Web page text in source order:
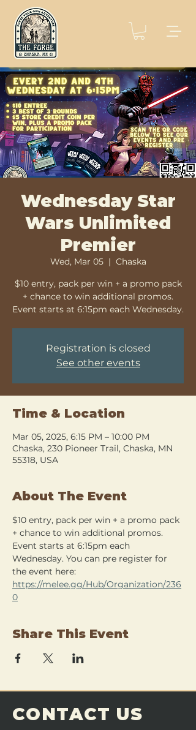
Wednesday Star
Wars Unlimited
Premier
Wed, Mar 05
  |
Chaska
$10 entry, pack per win + a promo pack
+ chance to win additional promos.
Event starts at 6:15pm each Wednesday.
Registration is closed
See other events
Time & Location
Mar 05, 2025, 6:15 PM – 10:00 PM
Chaska, 230 Pioneer Trail, Chaska, MN
55318, USA
About The Event
$10 entry, pack per win + a promo pack
+ chance to win additional promos.
Event starts at 6:15pm each
Wednesday. You can pre register for
the event here:
https://melee.gg/Hub/Organization/236
0
Share This Event
CONTACT US